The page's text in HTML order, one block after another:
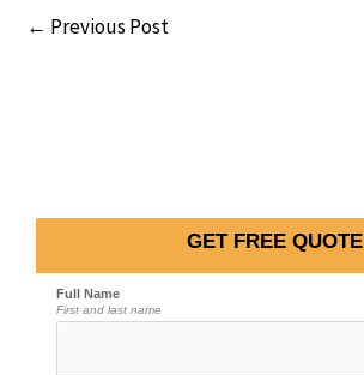
← Previous Post
GET FREE QUOTE
Full Name
First and last name